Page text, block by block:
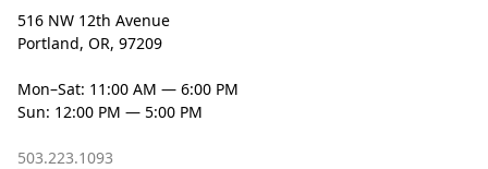
516 NW 12th Avenue
Portland, OR, 97209
Mon–Sat: 11:00 AM — 6:00 PM
Sun: 12:00 PM — 5:00 PM
503.223.1093